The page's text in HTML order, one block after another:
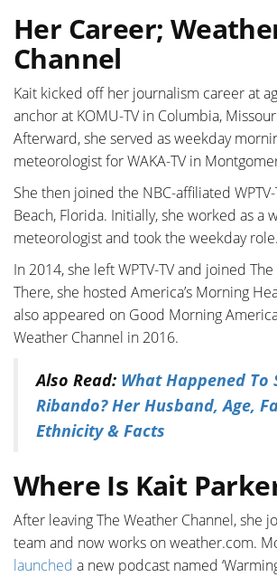
Her Career;
Channel
Kait kicked off her journalism career at
anchor at KOMU-TV in Columbia,
Afterward, she served as weekday
meteorologist for WAKA-TV in
She then joined the NBC-affiliated
Beach, Florida. Initially, she worked as a
meteorologist and took the weekday role.
In 2014, she left WPTV-TV and joined
There, she hosted America’s Morning
also appeared on Good Morning
Weather Channel in 2016.
Also Read: What Happened To
Ribando? Her Husband, Age,
Ethnicity & Facts
Where Is Kait
After leaving The Weather Channel, she
team and now works on weather.com.
launched a new podcast named